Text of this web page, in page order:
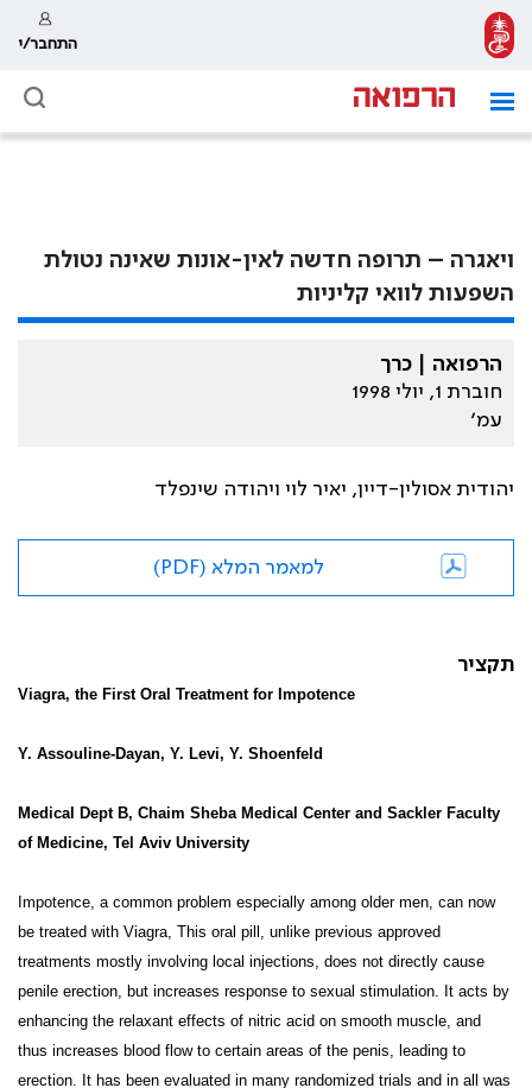
התחבר/י
ויאגרה – תרופה חדשה לאין-אונות שאינה נטולת
השפעות לוואי קליניות
הרפואה | כרך
חוברת 1, יולי 1998
עמ׳
יהודית אסולין-דיין, יאיר לוי ויהודה שינפלד
למאמר המלא (PDF)
תקציר
Viagra, the First Oral Treatment for Impotence
Y. Assouline-Dayan, Y. Levi, Y. Shoenfeld
Medical Dept B, Chaim Sheba Medical Center and Sackler Faculty
of Medicine, Tel Aviv University
Impotence, a common problem especially among older men, can now
be treated with Viagra, This oral pill, unlike previous approved
treatments mostly involving local injections, does not directly cause
penile erection, but increases response to sexual stimulation. It acts by
enhancing the relaxant effects of nitric acid on smooth muscle, and
thus increases blood flow to certain areas of the penis, leading to
erection. It has been evaluated in many randomized trials and in all was